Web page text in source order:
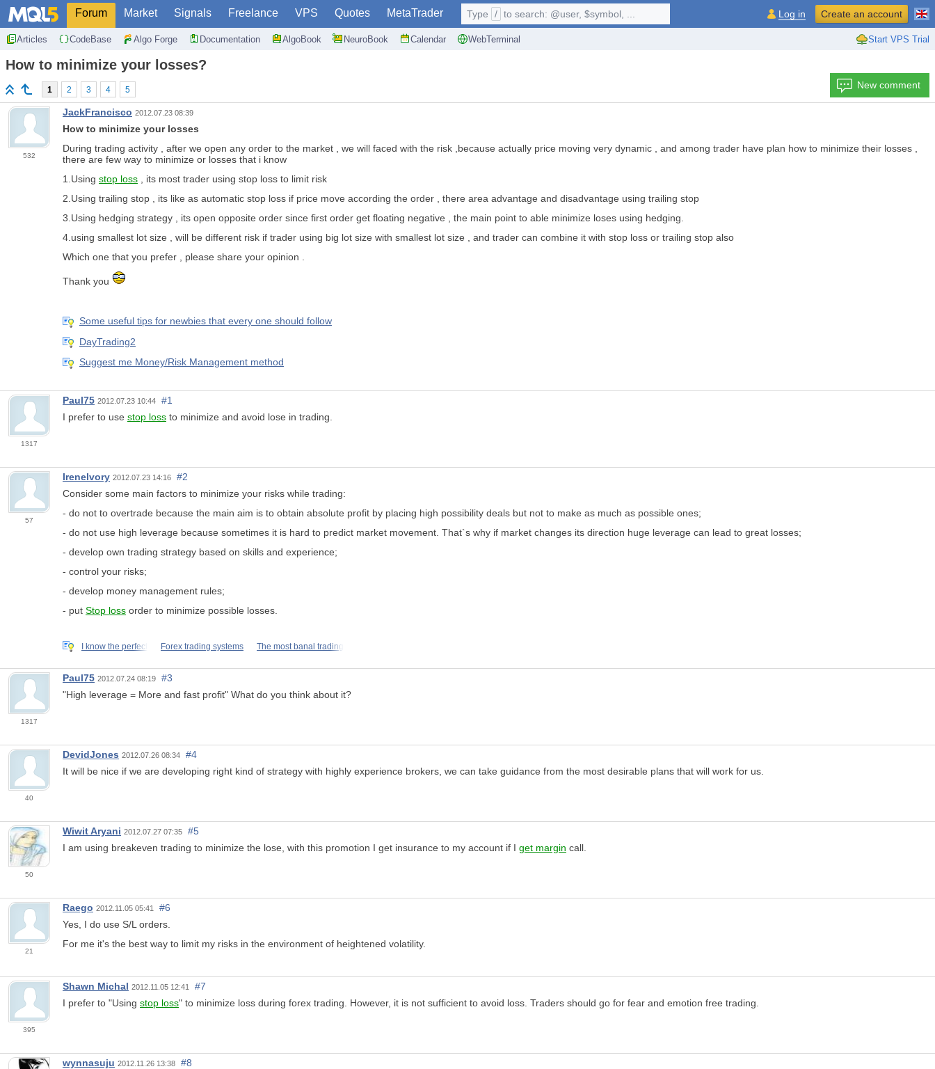
Forum Market Signals Freelance VPS Quotes MetaTrader
Articles CodeBase Algo Forge Documentation AlgoBook NeuroBook Calendar WebTerminal Start VPS Trial
Type / to search: @user, $symbol, ... Log in Create an account
How to minimize your losses?
1 2 3 4 5 New comment
532
JackFrancisco 2012.07.23 08:39
How to minimize your losses
During trading activity , after we open any order to the market , we will faced with the risk ,because actually price moving very dynamic , and among trader have plan how to minimize their losses ,
there are few way to minimize or losses that i know
1.Using stop loss , its most trader using stop loss to limit risk
2.Using trailing stop , its like as automatic stop loss if price move according the order , there area advantage and disadvantage using trailing stop
3.Using hedging strategy , its open opposite order since first order get floating negative , the main point to able minimize loses using hedging.
4.using smallest lot size , will be different risk if trader using big lot size with smallest lot size , and trader can combine it with stop loss or trailing stop also
Which one that you prefer , please share your opinion .
Thank you
Some useful tips for newbies that every one should follow
DayTrading2
Suggest me Money/Risk Management method
1317
Paul75 2012.07.23 10:44
#1
I prefer to use stop loss to minimize and avoid lose in trading.
57
IreneIvory 2012.07.23 14:16
#2
Consider some main factors to minimize your risks while trading:
- do not to overtrade because the main aim is to obtain absolute profit by placing high possibility deals but not to make as much as possible ones;
- do not use high leverage because sometimes it is hard to predict market movement. That`s why if market changes its direction huge leverage can lead to great losses;
- develop own trading strategy based on skills and experience;
- control your risks;
- develop money management rules;
- put Stop loss order to minimize possible losses.
I know the perfect Forex trading systems The most banal trading
1317
Paul75 2012.07.24 08:19
#3
"High leverage = More and fast profit" What do you think about it?
40
DevidJones 2012.07.26 08:34
#4
It will be nice if we are developing right kind of strategy with highly experience brokers, we can take guidance from the most desirable plans that will work for us.
50
Wiwit Aryani 2012.07.27 07:35
#5
I am using breakeven trading to minimize the lose, with this promotion I get insurance to my account if I get margin call.
21
Raego 2012.11.05 05:41
#6
Yes, I do use S/L orders.
For me it's the best way to limit my risks in the environment of heightened volatility.
395
Shawn Michal 2012.11.05 12:41
#7
I prefer to "Using stop loss" to minimize loss during forex trading. However, it is not sufficient to avoid loss. Traders should go for fear and emotion free trading.
wynnasuju 2012.11.26 13:38
#8